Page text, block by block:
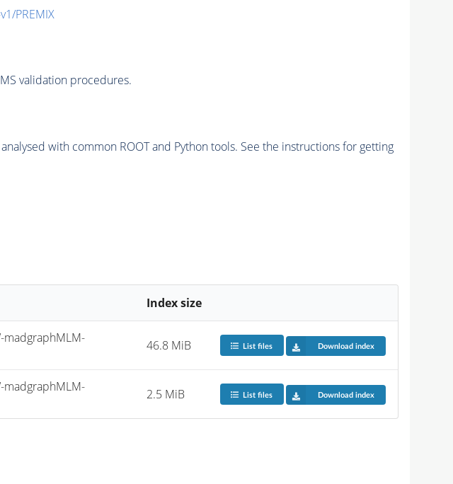
PREMIX
validation procedures.
with common ROOT and Python tools. See the instructions for getting
Index size
madgraphMLM-
46.8 MiB List files Download index
madgraphMLM-
2.5 MiB List files Download index